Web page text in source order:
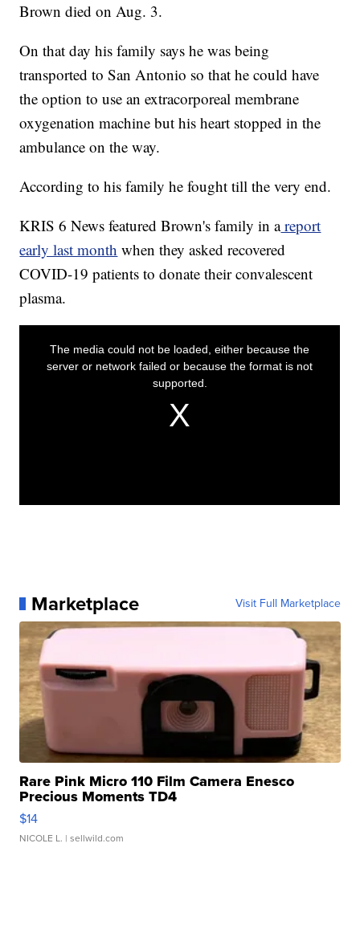
Brown died on Aug. 3.
On that day his family says he was being
transported to San Antonio so that he could have
the option to use an extracorporeal membrane
oxygenation machine but his heart stopped in the
ambulance on the way.
According to his family he fought till the very end.
KRIS 6 News featured Brown's family in areport
early last month when they asked recovered
COVID-19 patients to donate their convalescent
plasma.
Marketplace Visit Full Marketplace
Rare Pink Micro 110 Film Camera Enesco
Precious Moments TD4
$14
NICOLE L. | sellwild.com